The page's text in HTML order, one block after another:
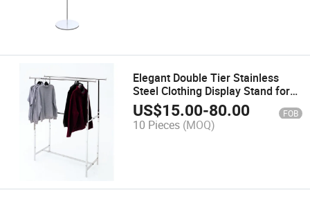
Elegant Double Tier Stainless
Steel Clothing Display Stand for
Retail
US$15.00-80.00 FOB
10 Pieces (MOQ)